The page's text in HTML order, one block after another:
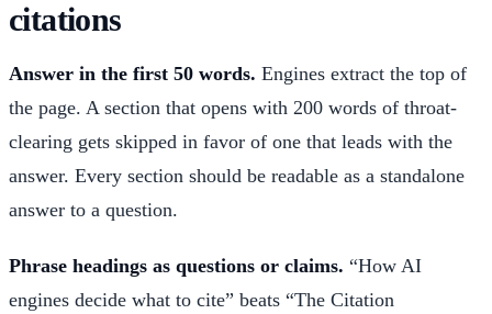
citations
Answer in the first 50 words. Engines extract the top of
the page. A section that opens with 200 words of throat-
clearing gets skipped in favor of one that leads with the
answer. Every section should be readable as a standalone
answer to a question.
Phrase headings as questions or claims. “How AI
engines decide what to cite” beats “The Citation